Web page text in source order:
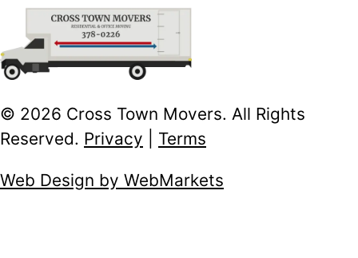
© 2026 Cross Town Movers. All Rights
Reserved. Privacy Terms
Web Design by WebMarkets